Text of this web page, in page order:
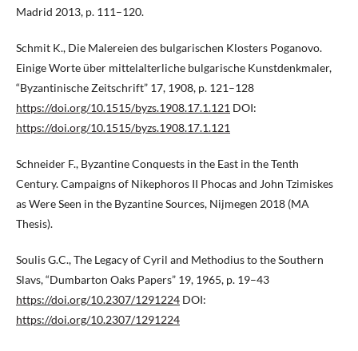
Madrid 2013, p. 111–120.
Schmit K., Die Malereien des bulgarischen Klosters Poganovo.
Einige Worte über mittelalterliche bulgarische Kunstdenkmaler,
“Byzantinische Zeitschrift” 17, 1908, p. 121–128
https://doi.org/10.1515/byzs.1908.17.1.121 DOI:
https://doi.org/10.1515/byzs.1908.17.1.121
Schneider F., Byzantine Conquests in the East in the Tenth
Century. Campaigns of Nikephoros II Phocas and John Tzimiskes
as Were Seen in the Byzantine Sources, Nijmegen 2018 (MA
Thesis).
Soulis G.C., The Legacy of Cyril and Methodius to the Southern
Slavs, “Dumbarton Oaks Papers” 19, 1965, p. 19–43
https://doi.org/10.2307/1291224 DOI:
https://doi.org/10.2307/1291224